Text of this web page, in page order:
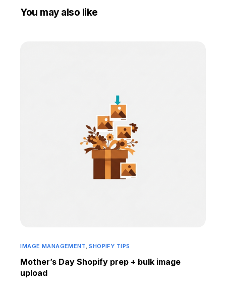
You may also like
IMAGE MANAGEMENT ,SHOPIFY TIPS
Mother’s Day Shopify prep + bulk image
upload